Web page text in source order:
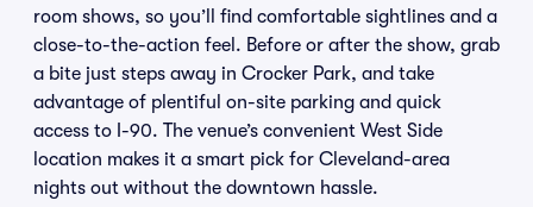
room shows, so you’ll find comfortable sightlines and a
close-to-the-action feel. Before or after the show, grab
a bite just steps away in Crocker Park, and take
advantage of plentiful on-site parking and quick
access to I-90. The venue’s convenient West Side
location makes it a smart pick for Cleveland-area
nights out without the downtown hassle.